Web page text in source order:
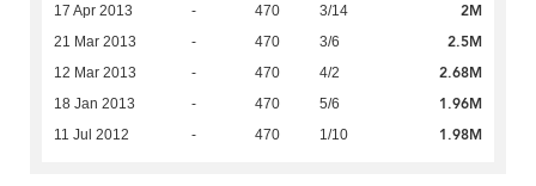
17 Apr 2013 - 470 3/14 2M
21 Mar 2013 - 470 3/6 2.5M
12 Mar 2013 - 470 4/2 2.68M
18 Jan 2013 - 470 5/6 1.96M
11 Jul 2012 - 470 1/10 1.98M